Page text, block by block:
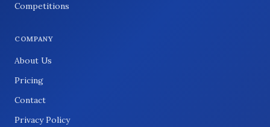
Competitions
COMPANY
About Us
Pricing
Contact
Privacy Policy